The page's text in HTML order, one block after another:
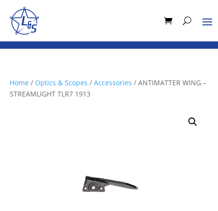
Home / Optics & Scopes / Accessories / ANTIMATTER WING –
STREAMLIGHT TLR7 1913